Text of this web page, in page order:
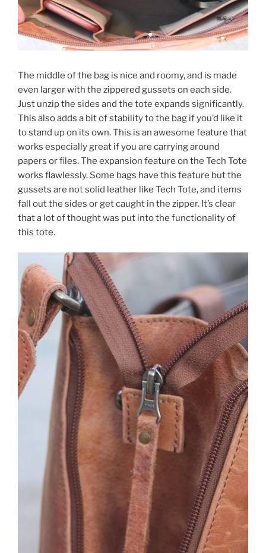
The middle of the bag is nice and roomy, and is made
even larger with the zippered gussets on each side.
Just unzip the sides and the tote expands significantly.
This also adds a bit of stability to the bag if you’d like it
to stand up on its own. This is an awesome feature that
works especially great if you are carrying around
papers or files. The expansion feature on the Tech Tote
works flawlessly. Some bags have this feature but the
gussets are not solid leather like Tech Tote, and items
fall out the sides or get caught in the zipper. It’s clear
that a lot of thought was put into the functionality of
this tote.